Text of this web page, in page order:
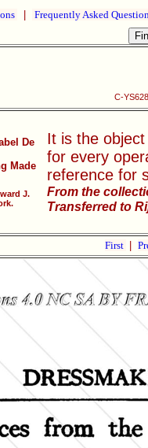
Frequently Asked
C-
De
Made
J.
It is the
for every
reference for
From the
Transferred to
First